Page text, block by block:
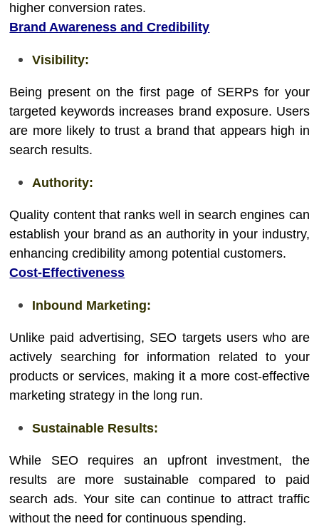
higher conversion rates.
Brand Awareness and Credibility
Visibility:
Being present on the first page of SERPs for your
targeted keywords increases brand exposure. Users
are more likely to trust a brand that appears high in
search results.
Authority:
Quality content that ranks well in search engines can
establish your brand as an authority in your industry,
enhancing credibility among potential customers.
Cost-Effectiveness
Inbound Marketing:
Unlike paid advertising, SEO targets users who are
actively searching for information related to your
products or services, making it a more cost-effective
marketing strategy in the long run.
Sustainable Results:
While SEO requires an upfront investment, the
results are more sustainable compared to paid
search ads. Your site can continue to attract traffic
without the need for continuous spending.